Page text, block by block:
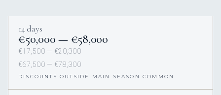
14 days
€50,000 — €58,000
€17,500 — €20,300
€67,500 — €78,300
DISCOUNTS OUTSIDE MAIN SEASON COMMON